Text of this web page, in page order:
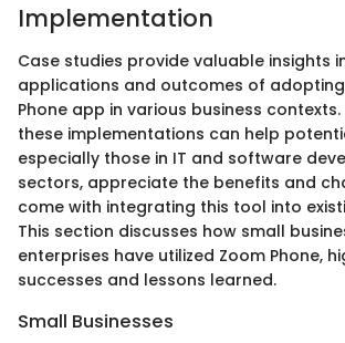
Implementation
Case studies provide valuable insights
applications and outcomes of
Phone app in various business
these implementations can help
especially those in IT and software
sectors, appreciate the benefits and
come with integrating this tool into
This section discusses how small
enterprises have utilized Zoom Phone,
successes and lessons learned.
Small Businesses